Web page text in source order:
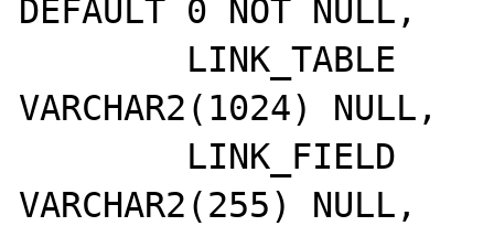
DEFAULT 0 NOT NULL,
VARCHAR2(1024) NULL,
VARCHAR2(255) NULL,